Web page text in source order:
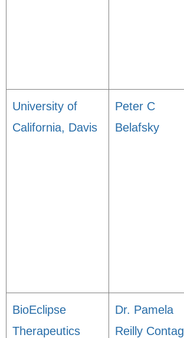
University of
California, Davis
Peter C
Belafsky
BioEclipse
Therapeutics
Dr. Pamela
Reilly Contag